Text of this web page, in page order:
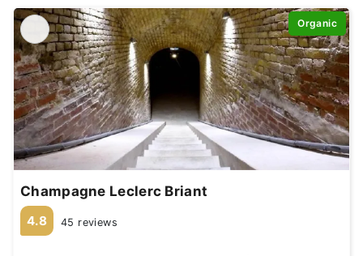
Organic
Champagne Leclerc Briant
4.8 45 reviews